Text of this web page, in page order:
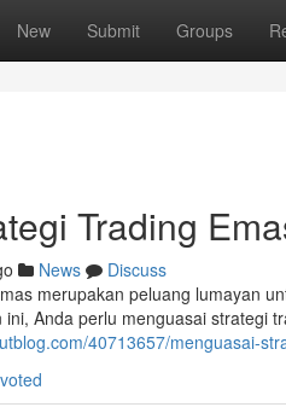
New Submit Groups
Trading
News
Discuss
merupakan peluang lumayan
Anda perlu menguasai strategi
40713657/menguasai-